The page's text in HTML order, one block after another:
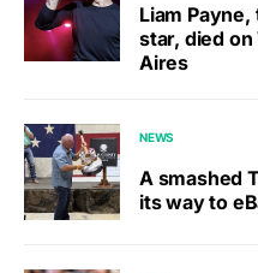
Liam
star, died
Aires
NEWS
A smashed
its way to